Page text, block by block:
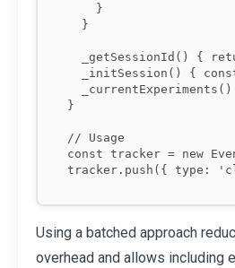
    }
  }
_getSessionId() {
_initSession() {
}
// Usage
const tracker = new
Using a batched approach
overhead and allows including